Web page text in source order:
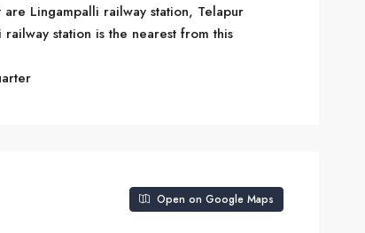
Lingampalli railway station, Telapur
station is the nearest from this
Open on Google Maps